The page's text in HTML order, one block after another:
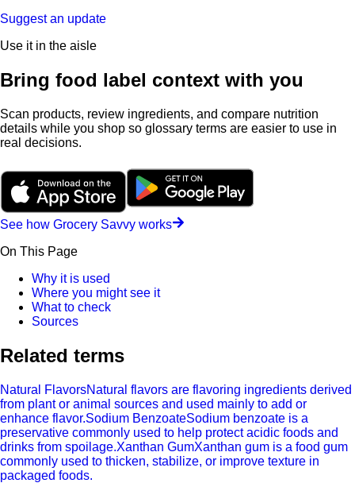
Suggest an update
Use it in the aisle
Bring food label context with you
Scan products, review ingredients, and compare nutrition
details while you shop so glossary terms are easier to use in
real decisions.
See how Grocery Savvy works
On This Page
Why it is used
Where you might see it
What to check
Sources
Related terms
Natural FlavorsNatural flavors are flavoring ingredients derived
from plant or animal sources and used mainly to add or
enhance flavor.Sodium BenzoateSodium benzoate is a
preservative commonly used to help protect acidic foods and
drinks from spoilage.Xanthan GumXanthan gum is a food gum
commonly used to thicken, stabilize, or improve texture in
packaged foods.